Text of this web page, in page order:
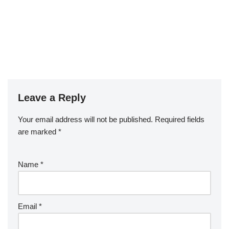
Leave a Reply
Your email address will not be published. Required fields
are marked *
Name *
Email *